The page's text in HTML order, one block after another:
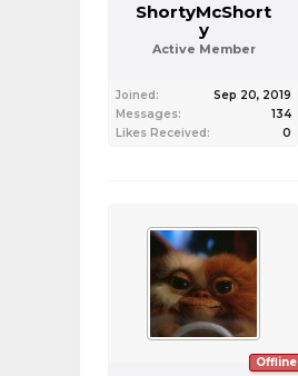
ShortyMcShort
y
Active Member
Joined:
Sep 20, 2019
Messages:
134
Likes Received:
0
Offline